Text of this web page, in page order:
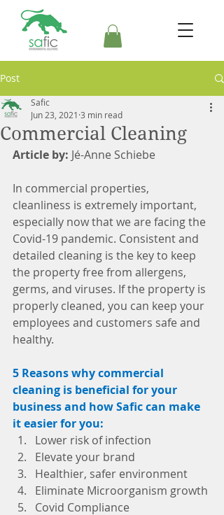
Post
Commercial Cleaning
Safic
Jun 23, 2021 3 min read
Article by: Jé-Anne Schiebe
In commercial properties,
cleanliness is extremely important,
especially now that we are facing the
Covid-19 pandemic. Consistent and
detailed cleaning is the key to keep
the property free from allergens,
germs, and viruses. If the property is
properly cleaned, you can keep your
employees and customers safe and
healthy.
5 Reasons why commercial
cleaning is beneficial for your
business and how Safic can make
it easier for you:
Lower risk of infection
Elevate your brand
Healthier, safer environment
Eliminate Microorganism growth
Covid Compliance